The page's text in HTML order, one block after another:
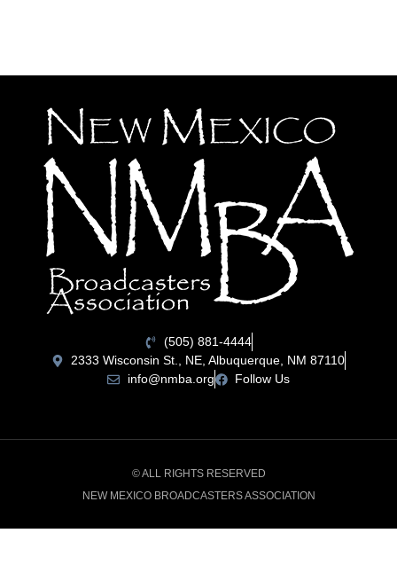
(505) 881-4444
2333 Wisconsin St., NE, Albuquerque, NM 87110
info@nmba.org
Follow Us
© ALL RIGHTS RESERVED
NEW MEXICO BROADCASTERS ASSOCIATION